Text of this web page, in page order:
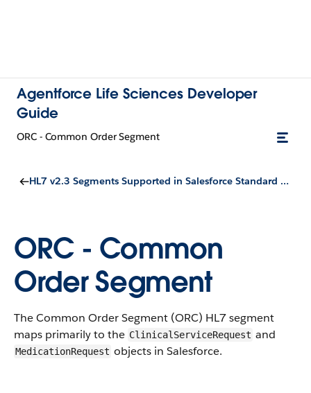
Agentforce Life Sciences Developer
Guide
ORC - Common Order Segment
HL7 v2.3 Segments Supported in Salesforce Standard Objects
ORC - Common
Order Segment
The Common Order Segment (ORC) HL7 segment
maps primarily to the ClinicalServiceRequest and
MedicationRequest objects in Salesforce.